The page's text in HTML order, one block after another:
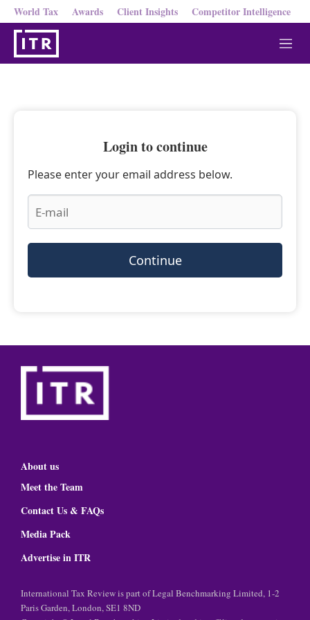
World Tax Awards Client Insights Competitor Intelligence
M
e
Login to continue
Please enter your email address below.
Continue
About us
Meet the Team
Contact Us & FAQs
Media Pack
Advertise in ITR
International Tax Review is part of Legal Benchmarking Limited, 1-2
Paris Garden, London, SE1 8ND